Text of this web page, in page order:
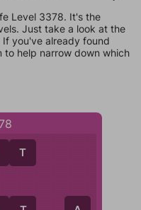
Level 3378. It's the
Just take a look at the
you've already found
to help narrow down which
T